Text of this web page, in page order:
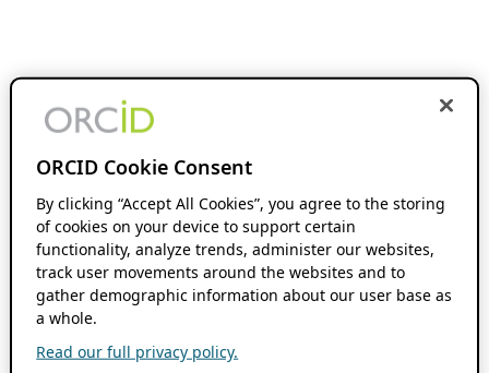
ORCID Cookie Consent
By clicking “Accept All Cookies”, you agree to the storing
of cookies on your device to support certain
functionality, analyze trends, administer our websites,
track user movements around the websites and to
gather demographic information about our user base as
a whole.
Read our full privacy policy.